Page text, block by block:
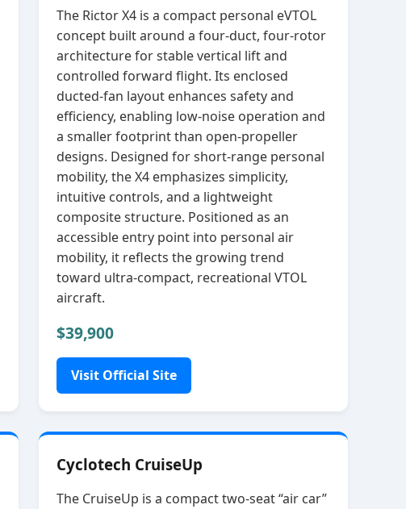
The Rictor X4 is a compact personal eVTOL
concept built around a four‑duct, four‑rotor
architecture for stable vertical lift and
controlled forward flight. Its enclosed
ducted‑fan layout enhances safety and
efficiency, enabling low‑noise operation and
a smaller footprint than open‑propeller
designs. Designed for short‑range personal
mobility, the X4 emphasizes simplicity,
intuitive controls, and a lightweight
composite structure. Positioned as an
accessible entry point into personal air
mobility, it reflects the growing trend
toward ultra‑compact, recreational VTOL
aircraft.
$39,900
Visit Official Site
Cyclotech CruiseUp
The CruiseUp is a compact two‑seat “air car”